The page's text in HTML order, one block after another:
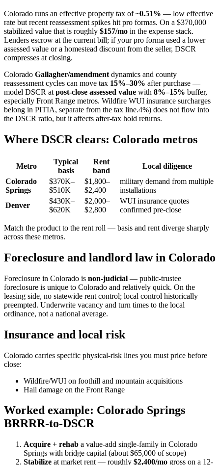
Colorado runs an effective property tax of~0.51% — low effective
rate but recent reassessment spikes hit pro formas. On a $370,000
stabilized value that is roughly $157/mo in the expense stack.
Lenders escrow at the current bill; if your pro forma used a lower
assessed value or a homestead discount from the seller, DSCR
compresses at closing.
Colorado Gallagher/amendment dynamics and county
reassessment cycles can move tax 15%–30% after purchase —
model DSCR at post-close assessed value with 8%–15% buffer,
especially Front Range metros. Wildfire WUI insurance surcharges
belong in PITIA, separate from the tax line.4%) does not flow into
the DSCR ratio, but it affects after-tax hold returns.
Where DSCR clears: Colorado metros
Metro
Typical
basis
Rent
band
Local diligence
Colorado
Springs
$370K–
$510K
$1,800–
$2,400
military demand from multiple
installations
Denver
$430K–
$620K
$2,000–
$2,800
WUI insurance quotes
confirmed pre-close
Match the product to the rent roll — basis and rent diverge sharply
across these metros.
Foreclosure and landlord law in Colorado
Foreclosure in Colorado is non-judicial — public-trustee
foreclosure is unique to Colorado and relatively quick. On the
leasing side, no statewide rent control; local control historically
preempted. Underwrite vacancy and turn times to the local
ordinance, not a national average.
Insurance and local risk
Colorado carries specific physical-risk lines you must price before
close:
Wildfire/WUI on foothill and mountain acquisitions
Hail damage on the Front Range
Worked example: Colorado Springs
BRRRR-to-DSCR
Acquire + rehab a value-add single-family in Colorado
Springs with bridge capital (about $65,000 of scope)
Stabilize at market rent — roughly $2,400/mo gross on a 12-